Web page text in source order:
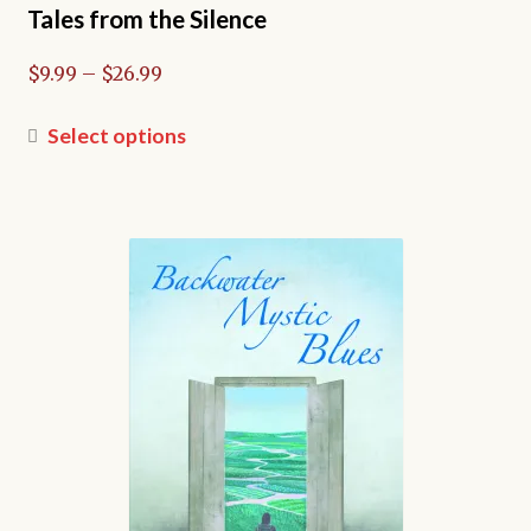
Tales from the Silence
$9.99 – $26.99Price
$9.99
Select optionsThis
variants.
The
options
chosen
on
product
page